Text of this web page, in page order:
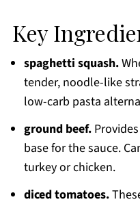
Key
spaghetti squash.
tender, noodle-like
low-carb pasta
ground beef.
base for the sauce.
turkey or chicken.
diced tomatoes.